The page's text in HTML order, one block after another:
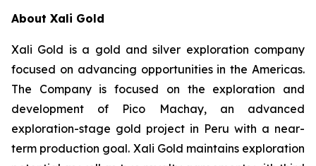
About Xali Gold
Xali Gold is a gold and silver exploration company
focused on advancing opportunities in the Americas.
The Company is focused on the exploration and
development of Pico Machay, an advanced
exploration-stage gold project in Peru with a near-
term production goal. Xali Gold maintains exploration